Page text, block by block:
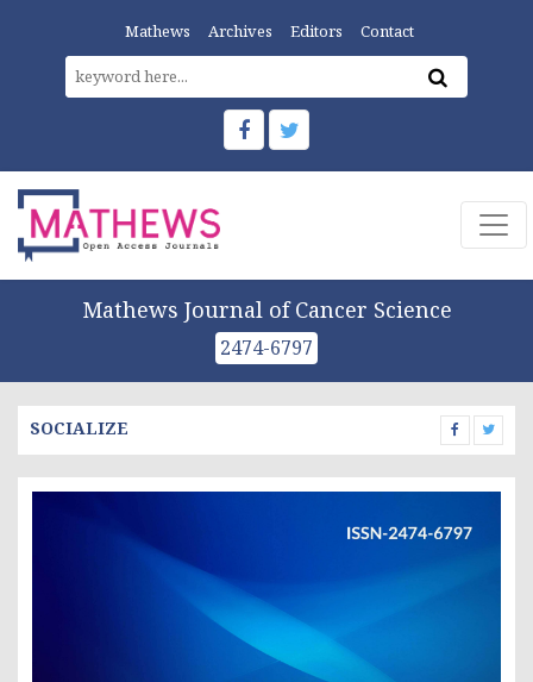
Mathews Archives Editors Contact
Mathews Journal of Cancer Science
2474-6797
SOCIALIZE